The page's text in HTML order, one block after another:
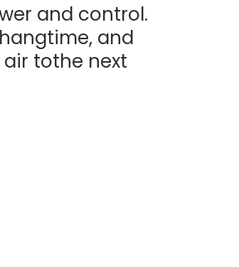
and control.
and
tothe next